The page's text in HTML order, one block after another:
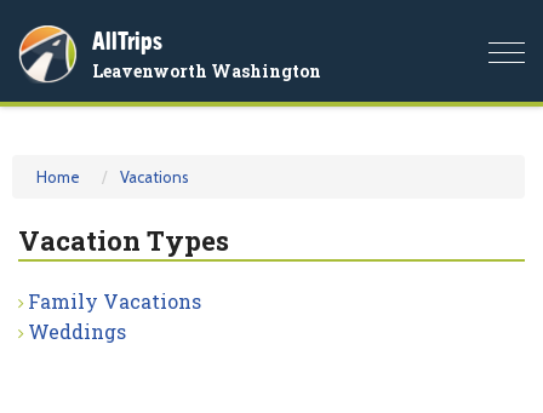
AllTrips
Leavenworth Washington
Home Vacations
Vacation Types
Family Vacations
Weddings